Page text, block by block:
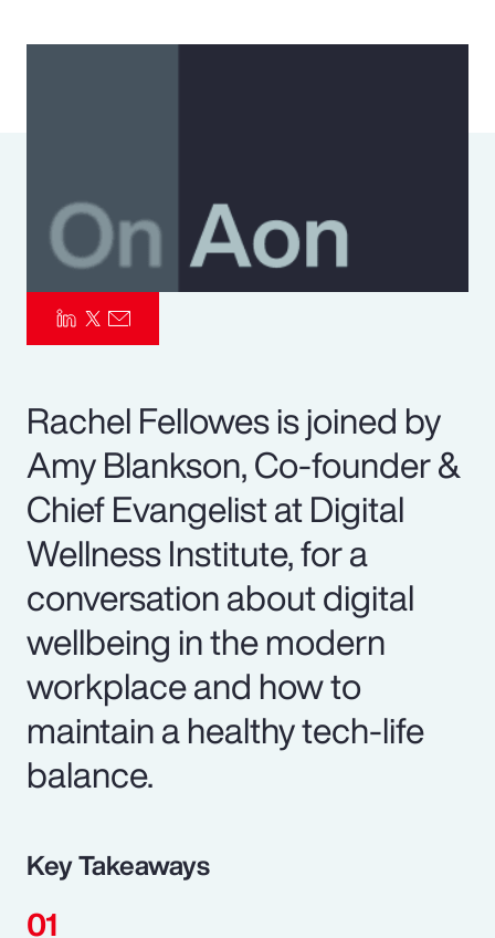
Parametrics
Rachel Fellowes is joined by
Amy Blankson, Co-founder &
Chief Evangelist at Digital
Wellness Institute, for a
conversation about digital
wellbeing in the modern
workplace and how to
maintain a healthy tech-life
balance.
Key Takeaways